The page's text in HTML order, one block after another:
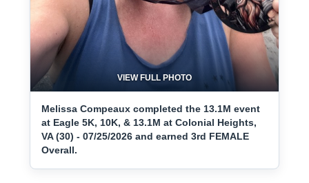
VIEW FULL PHOTO
Melissa Compeaux completed the 13.1M event
at Eagle 5K, 10K, & 13.1M at Colonial Heights,
VA (30) - 07/25/2026 and earned 3rd FEMALE
Overall.